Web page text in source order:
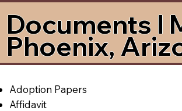
Documents I
Phoenix,
Adoption Papers
Affidavit